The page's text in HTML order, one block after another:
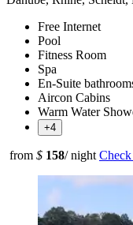
Free Internet
Pool
Fitness Room
Spa
En-Suite
Aircon Cabins
Warm Water
+4
from $ 158/ night Check